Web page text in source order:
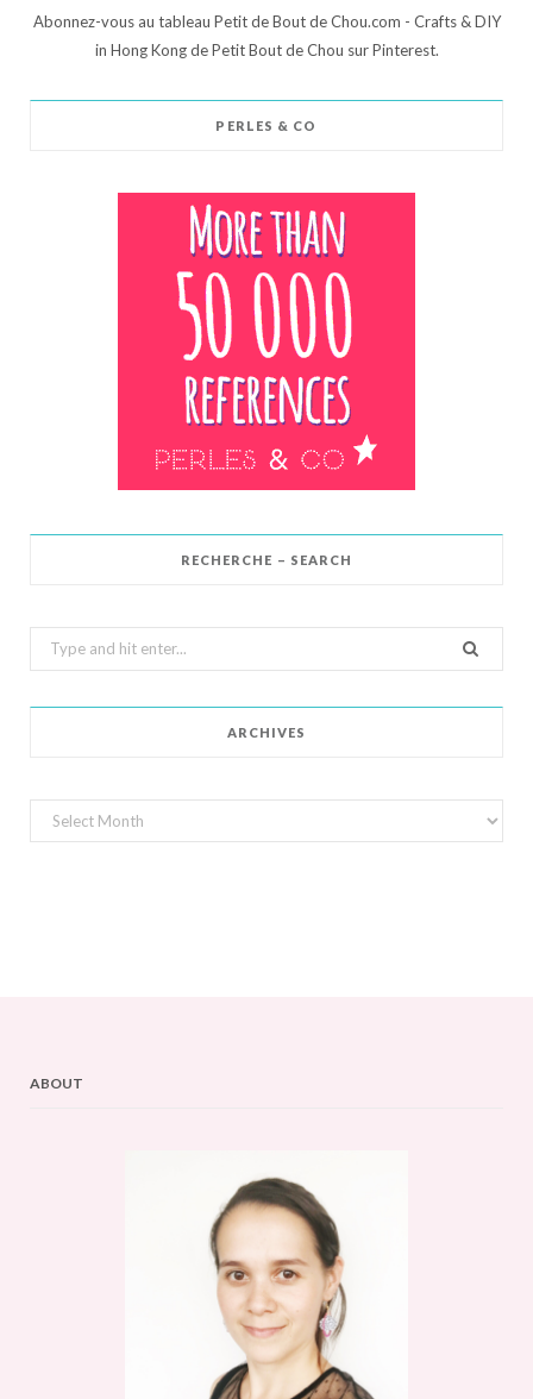
Abonnez-vous au tableau Petit de Bout de Chou.com - Crafts & DIY
in Hong Kong de Petit Bout de Chou sur Pinterest.
PERLES & CO
RECHERCHE – SEARCH
Search
for:
ARCHIVES
Archives
ABOUT